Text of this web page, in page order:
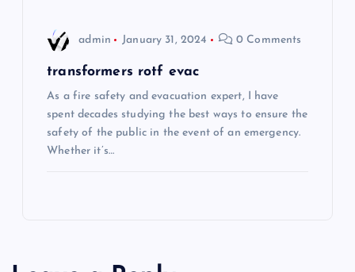
admin January 31, 2024 0 Comments
transformers rotf evac
As a fire safety and evacuation expert, I have
spent decades studying the best ways to ensure the
safety of the public in the event of an emergency.
Whether it’s…